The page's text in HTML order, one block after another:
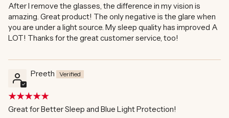
After I remove the glasses, the difference in my vision is
amazing. Great product! The only negative is the glare when
you are under a light source. My sleep quality has improved A
LOT! Thanks for the great customer service, too!
Preeth
Great for Better Sleep and Blue Light Protection!